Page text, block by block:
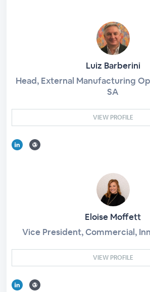
Luiz Barberini
Head, External Manufacturing
SA
VIEW PROFILE
Eloise Moffett
Vice President, Commercial,
VIEW PROFILE